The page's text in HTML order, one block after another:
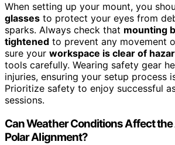
When setting up your mount, you
glasses to protect your eyes from
sparks. Always check that mounting
tightened to prevent any movement
sure your workspace is clear of
tools carefully. Wearing safety gear
injuries, ensuring your setup process
Prioritize safety to enjoy successful
sessions.
Can Weather Conditions Affect
Polar Alignment?